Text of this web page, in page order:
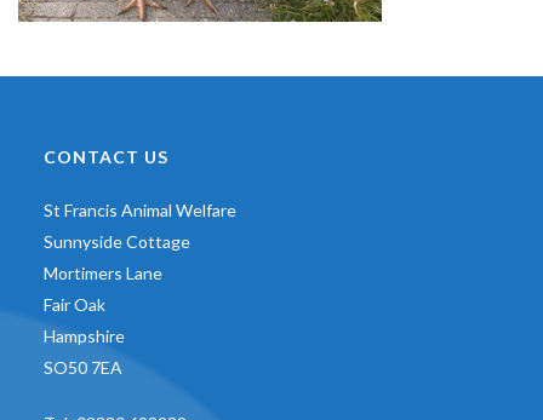
CONTACT US
St Francis Animal Welfare
Sunnyside Cottage
Mortimers Lane
Fair Oak
Hampshire
SO50 7EA